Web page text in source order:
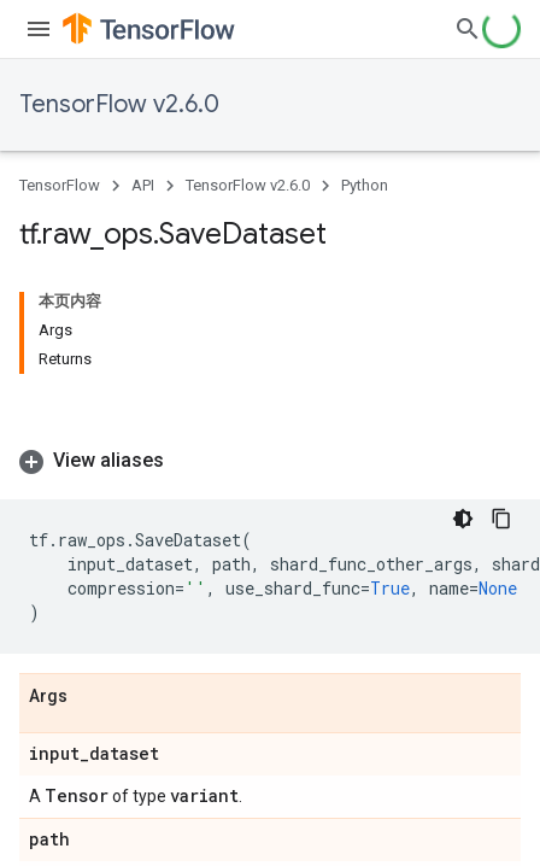
TensorFlow v2.6.0
TensorFlow API TensorFlow v2.6.0 Python
tf.raw_ ops.SaveDataset
本页内容
Args
Returns
View aliases
tf. raw_ops .SaveDataset(
input_dataset, path, shard_func_other_args,
compression= '' , use_shard_func=True, name=None
)
Args
input_dataset
A Tensorof type variant
path